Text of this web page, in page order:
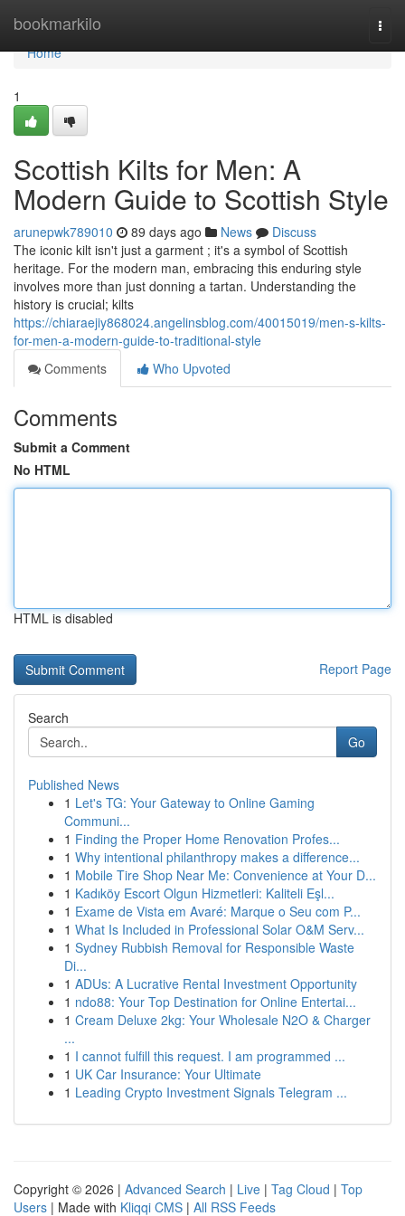
bookmarkilo
Home
Home
1
Scottish Kilts for Men: A
Modern Guide to Scottish Style
arunepwk789010 89 days ago News
Discuss
The iconic kilt isn't just a garment ; it's a symbol of Scottish
heritage. For the modern man, embracing this enduring style
involves more than just donning a tartan. Understanding the
history is crucial; kilts
https://chiaraejiy868024.angelinsblog.com/40015019/men-s-kilts-
for-men-a-modern-guide-to-traditional-style
Comments
Who Upvoted
Comments
Submit a Comment
No HTML
HTML is disabled
Report Page
Search
Go
Published News
1 Let's TG: Your Gateway to Online Gaming
Communi...
1 Finding the Proper Home Renovation Profes...
1 Why intentional philanthropy makes a difference...
1 Mobile Tire Shop Near Me: Convenience at Your D...
1 Kadıköy Escort Olgun Hizmetleri: Kaliteli Eşl...
1 Exame de Vista em Avaré: Marque o Seu com P...
1 What Is Included in Professional Solar O&M Serv...
1 Sydney Rubbish Removal for Responsible Waste
Di...
1 ADUs: A Lucrative Rental Investment Opportunity
1 ndo88: Your Top Destination for Online Entertai...
1 Cream Deluxe 2kg: Your Wholesale N2O & Charger
...
1 I cannot fulfill this request. I am programmed ...
1 UK Car Insurance: Your Ultimate
1 Leading Crypto Investment Signals Telegram ...
Copyright © 2026 | Advanced Search | Live | Tag Cloud | Top
Users | Made with Kliqqi CMS | All RSS Feeds